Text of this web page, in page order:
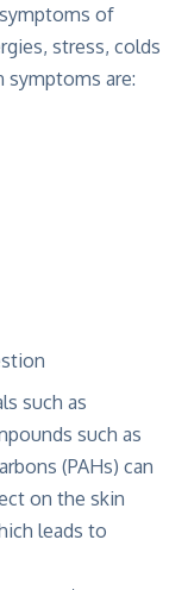
of
stress, colds
symptoms are:
such as
such as
(PAHs) can
on the skin
leads to